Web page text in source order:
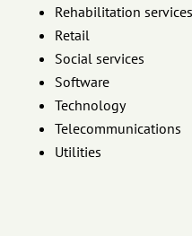
Rehabilitation services
Retail
Social services
Software
Technology
Telecommunications
Utilities